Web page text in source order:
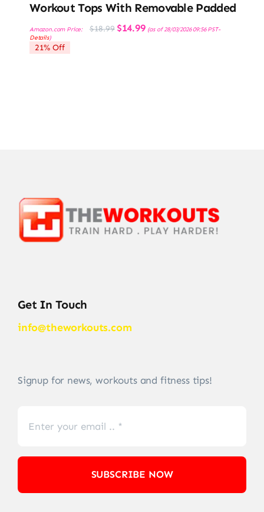
Workout Tops With Removable Padded
Amazon.com Price: $18.99 Original
price
$14.99Current
price
(as of 28/03/2026 09:56 PST-
Details)
21% Off
Get In Touch
info@theworkouts.com
Signup for news, workouts and fitness tips!
SUBSCRIBE NOW